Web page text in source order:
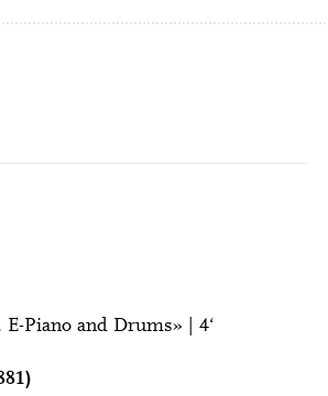
Piano and Drums» | 4‘